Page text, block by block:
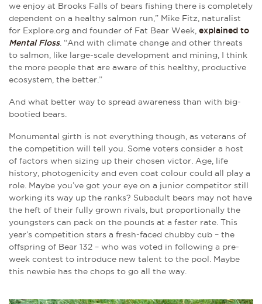
we enjoy at Brooks Falls of bears fishing there is completely
dependent on a healthy salmon run,” Mike Fitz, naturalist
for Explore.org and founder of Fat Bear Week, explained to
Mental Floss. “And with climate change and other threats
to salmon, like large-scale development and mining, I think
the more people that are aware of this healthy, productive
ecosystem, the better.”
And what better way to spread awareness than with big-
bootied bears.
Monumental girth is not everything though, as veterans of
the competition will tell you. Some voters consider a host
of factors when sizing up their chosen victor. Age, life
history, photogenicity and even coat colour could all play a
role. Maybe you’ve got your eye on a junior competitor still
working its way up the ranks? Subadult bears may not have
the heft of their fully grown rivals, but proportionally the
youngsters can pack on the pounds at a faster rate. This
year’s competition stars a fresh-faced chubby cub – the
offspring of Bear 132 – who was voted in following a pre-
week contest to introduce new talent to the pool. Maybe
this newbie has the chops to go all the way.